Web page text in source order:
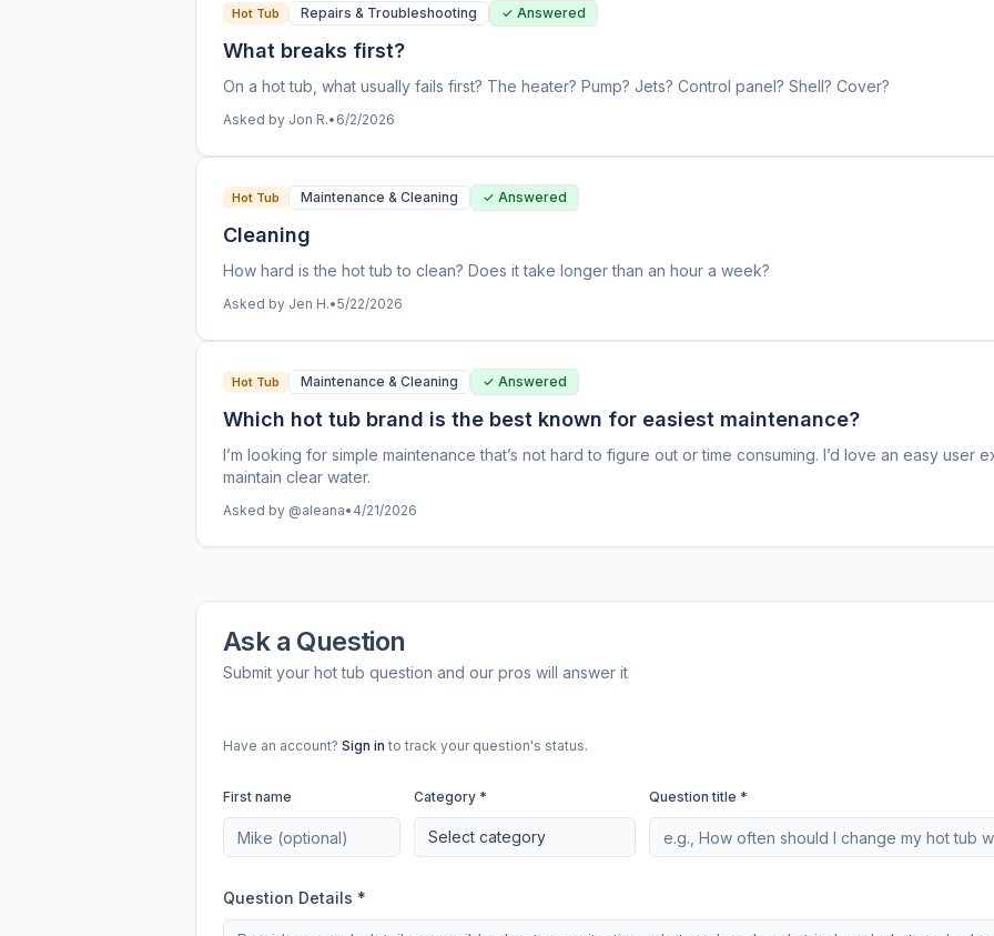
Ask a Question
Submit your hot tub question and our pros will answer it
Have an account? Sign in to track your question's status.
First name Category *
Select category
Question title *
Question Details *
case of analysis paralysis.
Hot Tub Repairs & Troubleshooting ✓ Answered
What breaks first?
On a hot tub, what usually fails first? The heater? Pump? Jets? Control panel? Shell? Cover?
Asked by Jon R.• 6/2/2026
Hot Tub Maintenance & Cleaning ✓ Answered
Cleaning
How hard is the hot tub to clean? Does it take longer than an hour a week?
Asked by Jen H.•5/22/2026
Hot Tub Maintenance & Cleaning ✓ Answered
Which hot tub brand is the best known for easiest maintenance?
I’m looking for simple maintenance that’s not hard to figure out or time consuming. I’d love an easy
maintain clear water.
Asked by @aleana• 4/21/2026